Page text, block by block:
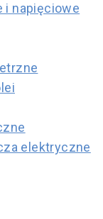
i napięciowe
elektryczne